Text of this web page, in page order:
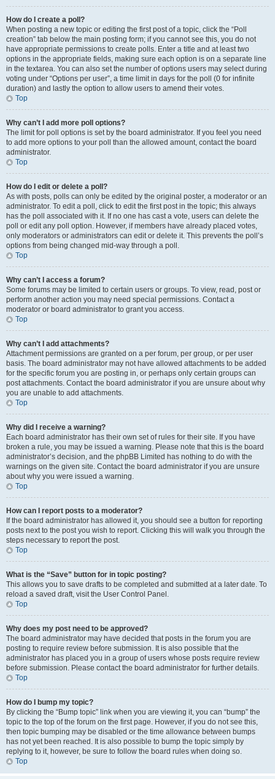
How do I create a poll?
When posting a new topic or editing the first post of a topic, click the “Poll
creation” tab below the main posting form; if you cannot see this, you do not
have appropriate permissions to create polls. Enter a title and at least two
options in the appropriate fields, making sure each option is on a separate line
in the textarea. You can also set the number of options users may select during
voting under “Options per user”, a time limit in days for the poll (0 for infinite
duration) and lastly the option to allow users to amend their votes.
Top
Why can’t I add more poll options?
The limit for poll options is set by the board administrator. If you feel you need
to add more options to your poll than the allowed amount, contact the board
administrator.
Top
How do I edit or delete a poll?
As with posts, polls can only be edited by the original poster, a moderator or an
administrator. To edit a poll, click to edit the first post in the topic; this always
has the poll associated with it. If no one has cast a vote, users can delete the
poll or edit any poll option. However, if members have already placed votes,
only moderators or administrators can edit or delete it. This prevents the poll’s
options from being changed mid-way through a poll.
Top
Why can’t I access a forum?
Some forums may be limited to certain users or groups. To view, read, post or
perform another action you may need special permissions. Contact a
moderator or board administrator to grant you access.
Top
Why can’t I add attachments?
Attachment permissions are granted on a per forum, per group, or per user
basis. The board administrator may not have allowed attachments to be added
for the specific forum you are posting in, or perhaps only certain groups can
post attachments. Contact the board administrator if you are unsure about why
you are unable to add attachments.
Top
Why did I receive a warning?
Each board administrator has their own set of rules for their site. If you have
broken a rule, you may be issued a warning. Please note that this is the board
administrator’s decision, and the phpBB Limited has nothing to do with the
warnings on the given site. Contact the board administrator if you are unsure
about why you were issued a warning.
Top
How can I report posts to a moderator?
If the board administrator has allowed it, you should see a button for reporting
posts next to the post you wish to report. Clicking this will walk you through the
steps necessary to report the post.
Top
What is the “Save” button for in topic posting?
This allows you to save drafts to be completed and submitted at a later date. To
reload a saved draft, visit the User Control Panel.
Top
Why does my post need to be approved?
The board administrator may have decided that posts in the forum you are
posting to require review before submission. It is also possible that the
administrator has placed you in a group of users whose posts require review
before submission. Please contact the board administrator for further details.
Top
How do I bump my topic?
By clicking the “Bump topic” link when you are viewing it, you can “bump” the
topic to the top of the forum on the first page. However, if you do not see this,
then topic bumping may be disabled or the time allowance between bumps
has not yet been reached. It is also possible to bump the topic simply by
replying to it, however, be sure to follow the board rules when doing so.
Top